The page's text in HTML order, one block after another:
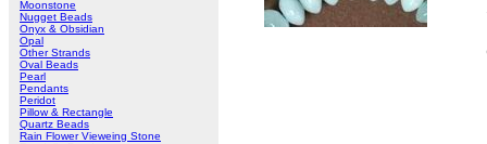
Moonstone
Nugget Beads
Onyx & Obsidian
Opal
Other Strands
Oval Beads
Pearl
Pendants
Peridot
Pillow & Rectangle
Quartz Beads
Rain Flower Vieweing Stone